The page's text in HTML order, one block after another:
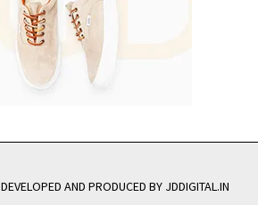
DEVELOPED AND PRODUCED BY JDDIGITAL.IN